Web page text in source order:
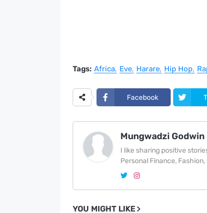
Tags: Africa Eve Harare Hip Hop
Facebook
Mungwadzi Godwin
I like sharing positive
Personal Finance,
YOU MIGHT LIKE